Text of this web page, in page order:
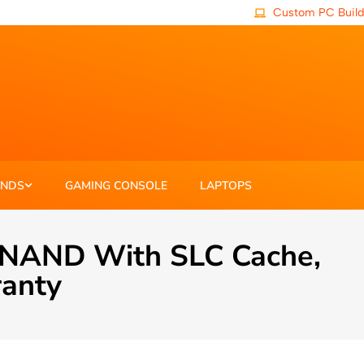
Custom PC Build
GAMING CONSOLE LAPTOPS
With SLC Cache,